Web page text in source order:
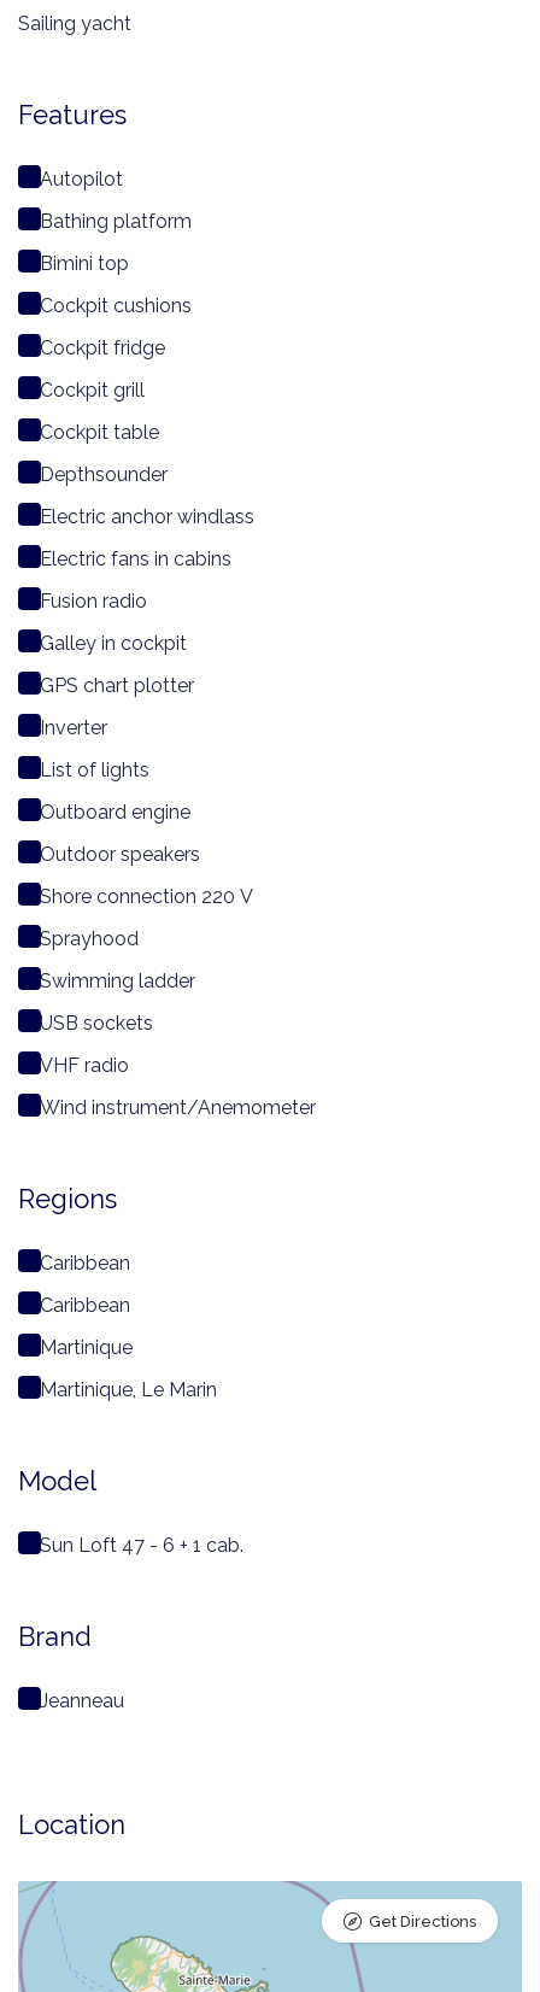
Sailing yacht
Features
Autopilot
Bathing platform
Bimini top
Cockpit cushions
Cockpit fridge
Cockpit grill
Cockpit table
Depthsounder
Electric anchor windlass
Electric fans in cabins
Fusion radio
Galley in cockpit
GPS chart plotter
Inverter
List of lights
Outboard engine
Outdoor speakers
Shore connection 220 V
Sprayhood
Swimming ladder
USB sockets
VHF radio
Wind instrument/Anemometer
Regions
Caribbean
Caribbean
Martinique
Martinique, Le Marin
Model
Sun Loft 47 - 6 + 1 cab.
Brand
Jeanneau
Location
Get Directions